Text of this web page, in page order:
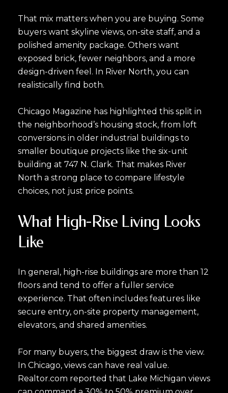
That mix matters when you are buying. Some
buyers want skyline views, on-site staff, and a
polished amenity package. Others want
exposed brick, fewer neighbors, and a more
design-driven feel. In River North, you can
realistically find both.
Chicago Magazine has highlighted this split in
the neighborhood’s housing stock, from loft
conversions in older industrial buildings to
smaller boutique projects like the six-unit
building at 747 N. Clark. That makes River
North a strong place to compare lifestyle
choices, not just price points.
What High-Rise Living Looks
Like
In general, high-rise buildings are more than 12
floors and tend to offer a fuller service
experience. That often includes features like
secure entry, on-site property management,
elevators, and shared amenities.
For many buyers, the biggest draw is the view.
In Chicago, views can have real value.
Realtor.com reported that Lake Michigan views